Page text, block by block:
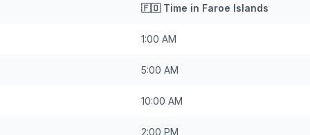
🇫🇴Time in Faroe Islands
1:00 AM
5:00 AM
10:00 AM
2:00 PM